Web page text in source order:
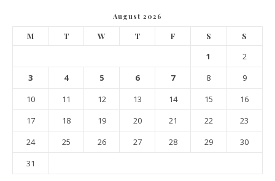
August 2026
M T W T F S S
1
2
3
4 5 6 7 8
9
10
11 12 13 14 15
16
17
18 19 20 21 22
23
24
25 26 27 28 29
30
31